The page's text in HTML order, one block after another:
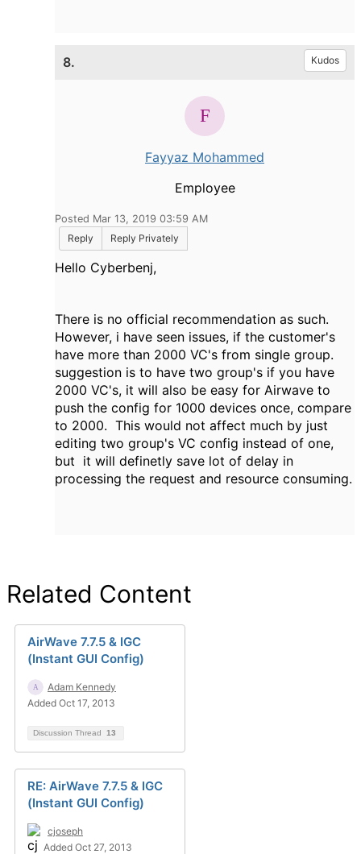
8. Kudos
Fayyaz Mohammed
Employee
Posted Mar 13, 2019 03:59 AM
Reply
Reply Privately
Hello Cyberbenj,
There is no official recommendation as such.
However, i have seen issues, if the customer's
have more than 2000 VC's from single group.
suggestion is to have two group's if you have
2000 VC's, it will also be easy for Airwave to
push the config for 1000 devices once, compare
to 2000. This would not affect much by just
editing two group's VC config instead of one,
but it will definetly save lot of delay in
processing the request and resource consuming.
Related Content
AirWave 7.7.5 & IGC
(Instant GUI Config)
Adam Kennedy
Added Oct 17, 2013
Discussion Thread 13
RE: AirWave 7.7.5 & IGC
(Instant GUI Config)
cjoseph
Added Oct 27, 2013